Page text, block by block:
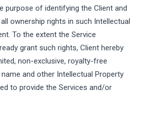
purpose of identifying the Client and
ownership rights in such Intellectual
To the extent the Service
grant such rights, Client hereby
non-exclusive, royalty-free
and other Intellectual Property
to provide the Services and/or